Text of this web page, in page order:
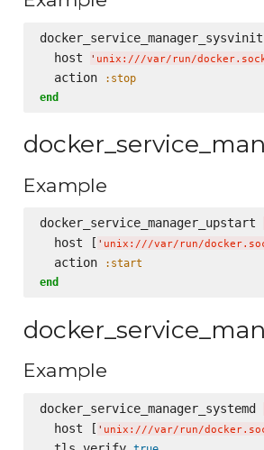
docker_service_manager_sysvinit
  host
' unix:///var/run/
  action
:stop
end
Example
docker_service_manager_upstart
  host [
' unix:///var/run/
  action
:start
end
Example
docker_service_manager_systemd
  host [
' unix:///var/run/